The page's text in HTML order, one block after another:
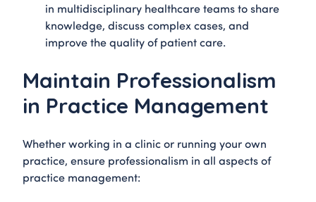
in multidisciplinary healthcare teams to share
knowledge, discuss complex cases, and
improve the quality of patient care.
Maintain Professionalism
in Practice Management
Whether working in a clinic or running your own
practice, ensure professionalism in all aspects of
practice management: